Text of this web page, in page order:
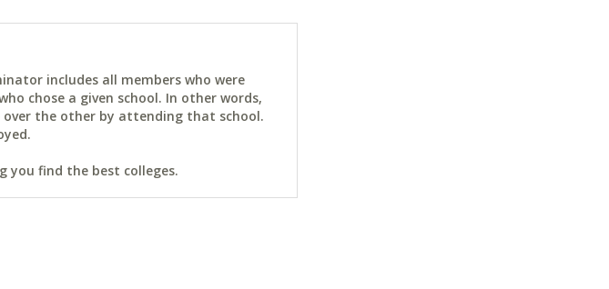
includes all members who were
chose a given school. In other words,
the other by attending that school.
you find the best colleges.